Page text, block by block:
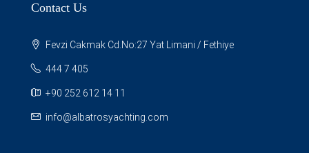
Contact Us
Fevzi Cakmak Cd.No:27 Yat Limani / Fethiye
444 7 405
+90 252 612 14 11
info@albatrosyachting.com